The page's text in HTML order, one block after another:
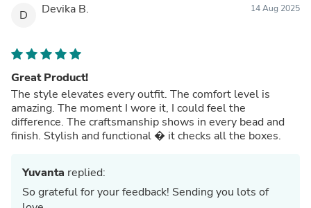
D Devika B. 14 Aug 2025
Great Product!
The style elevates every outfit. The comfort level is
amazing. The moment I wore it, I could feel the
difference. The craftsmanship shows in every bead and
finish. Stylish and functional � it checks all the boxes.
Yuvanta replied:
So grateful for your feedback! Sending you lots of